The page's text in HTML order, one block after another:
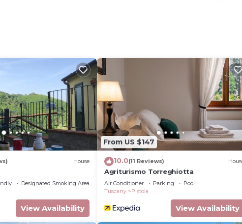
apartment provides accommodation, featuring
features Security and Kitchen to make your stay a
and max occupancy of 4 people. The minimum rental for
the season you plan on staying. Previous guests have
because of the excellent services rendered by the
provided great experiences for their guests. Most
of them are repeat guests. Apartment has a friendly
visit. If you want to learn more about the Apartment in
can check below to learn more.
House
Designated Smoking Area
View Availability
From US $147
10.0(11 Reviews)
Agriturismo Torreghiotta
Air Conditioner Parking
Pool
Tuscany
Pistoia
View Availability